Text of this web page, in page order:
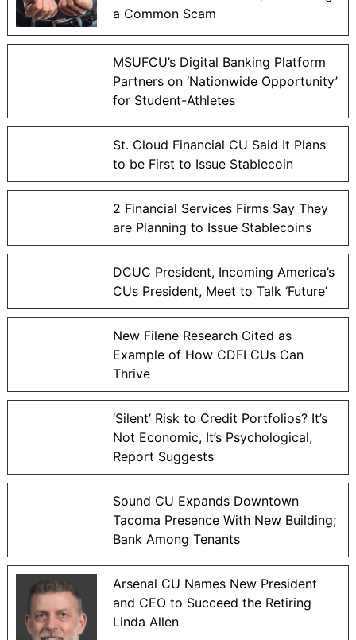
a Common Scam
MSUFCU’s Digital Banking Platform
Partners on ‘Nationwide Opportunity’
for Student-Athletes
St. Cloud Financial CU Said It Plans
to be First to Issue Stablecoin
2 Financial Services Firms Say They
are Planning to Issue Stablecoins
DCUC President, Incoming America’s
CUs President, Meet to Talk ‘Future’
New Filene Research Cited as
Example of How CDFI CUs Can
Thrive
‘Silent’ Risk to Credit Portfolios? It’s
Not Economic, It’s Psychological,
Report Suggests
Sound CU Expands Downtown
Tacoma Presence With New Building;
Bank Among Tenants
Arsenal CU Names New President
and CEO to Succeed the Retiring
Linda Allen